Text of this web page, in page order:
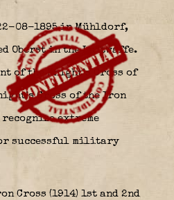
08-1895 in Mühldorf,
Oberst in the Luftwaffe.
of the Knight’s Cross of
Cross of the Iron
recognize extreme
successful military
Cross (1914) 1st and 2nd